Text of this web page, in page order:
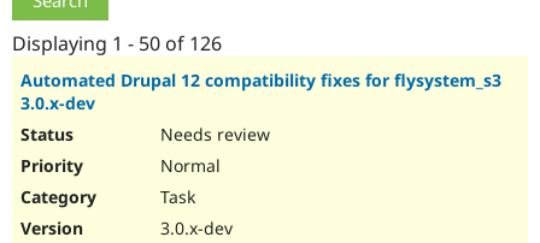
Drupal for
Guide
Displaying 1 - 50 of 126
Automated Drupal 12 compatibility fixes for flysystem_s3
3.0.x-dev
Needs review
Normal
Task
3.0.x-dev